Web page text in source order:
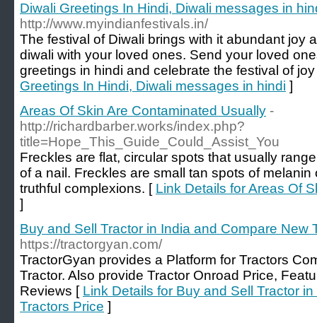
Diwali Greetings In Hindi, Diwali messages in
http://www.myindianfestivals.in/
The festival of Diwali brings with it abundant joy
diwali with your loved ones. Send your loved
greetings in hindi and celebrate the festival of
Greetings In Hindi, Diwali messages in hindi ]
Areas Of Skin Are Contaminated Usually -
http://richardbarber.works/index.php?
title=Hope_This_Guide_Could_Assist_You
Freckles are flat, circular spots that usually
of a nail. Freckles are small tan spots of
truthful complexions. [ Link Details for Areas Of
]
Buy and Sell Tractor in India and Compare New
https://tractorgyan.com/
TractorGyan provides a Platform for Tractors
Tractor. Also provide Tractor Onroad Price,
Reviews [ Link Details for Buy and Sell Tractor
Tractors Price ]